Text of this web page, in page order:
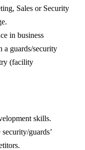
Sales or Security
in business
a guards/security
(facility
skills.
guards’